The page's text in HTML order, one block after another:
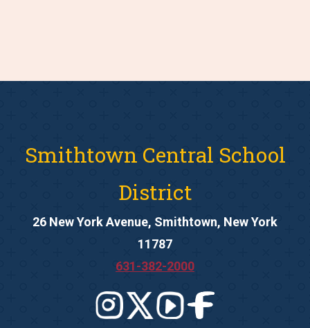
Smithtown Central School
District
26 New York Avenue, Smithtown, New York
11787
631-382-2000